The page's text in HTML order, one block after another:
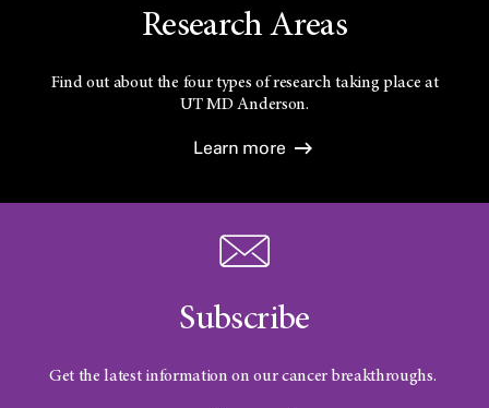
Research Areas
Find out about the four types of research taking place at
UTMD Anderson.
Learn more
Subscribe
Get the latest information on our cancer breakthroughs.